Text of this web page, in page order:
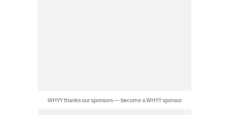
WHYY thanks our sponsors — become a WHYY sponsor